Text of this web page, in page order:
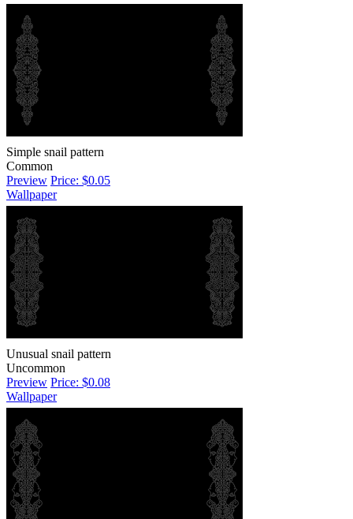
Simple snail pattern
Common
Preview Price: $0.05
Wallpaper
Unusual snail pattern
Uncommon
Preview Price: $0.08
Wallpaper